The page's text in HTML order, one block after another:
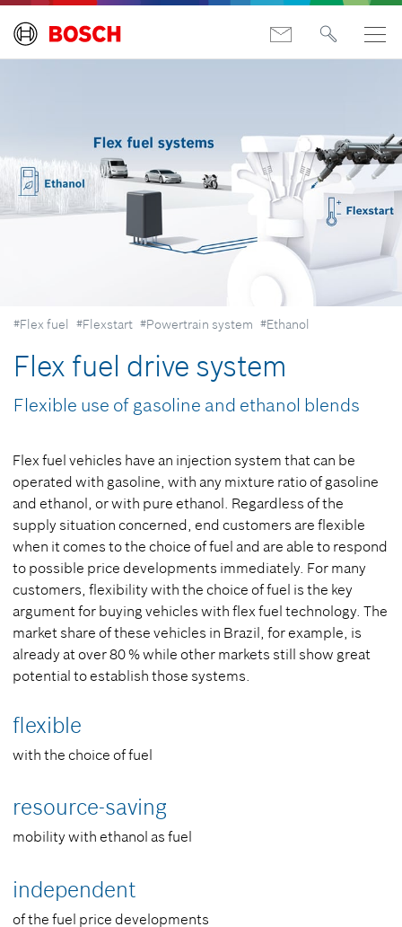
#Flex fuel #Flexstart #Powertrain system #Ethanol
Flex fuel drive system
Flexible use of gasoline and ethanol blends
Flex fuel vehicles have an injection system that can be
operated with gasoline, with any mixture ratio of gasoline
and ethanol, or with pure ethanol. Regardless of the
supply situation concerned, end customers are flexible
when it comes to the choice of fuel and are able to respond
to possible price developments immediately. For many
customers, flexibility with the choice of fuel is the key
argument for buying vehicles with flex fuel technology. The
market share of these vehicles in Brazil, for example, is
already at over 80 % while other markets still show great
potential to establish those systems.
flexible
with the choice of fuel
resource-­saving
mobility with ethanol as fuel
independent
of the fuel price developments